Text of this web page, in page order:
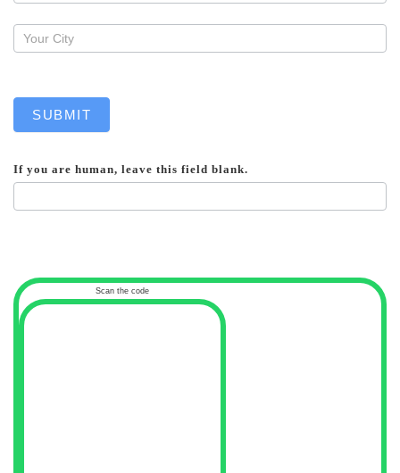
SUBMIT
If you are human, leave this field blank.
Scan the code